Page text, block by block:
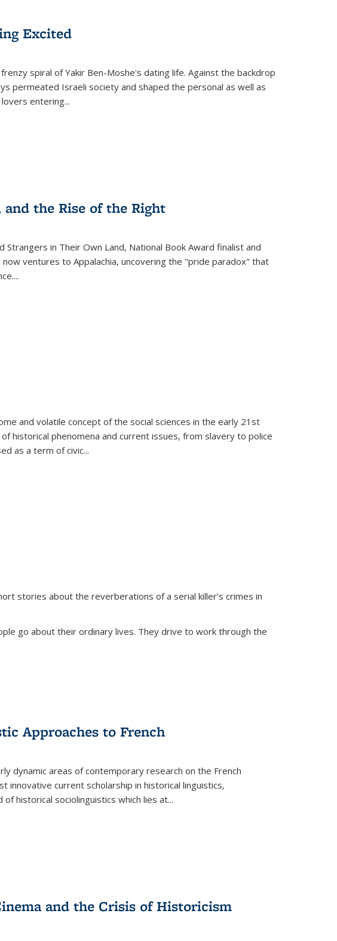
Excited
spiral of Yakir Ben-Moshe's dating life. Against the backdrop
permeated Israeli society and shaped the personal as well as
entering...
the Rise of the Right
Strangers in Their Own Land, National Book Award finalist and
ventures to Appalachia, uncovering the "pride paradox" that
...
and volatile concept of the social sciences in the early 21st
historical phenomena and current issues, from slavery to police
as a term of civic...
stories about the reverberations of a serial killer’s crimes in
go about their ordinary lives. They drive to work through the
Approaches to French
dynamic areas of contemporary research on the French
innovative current scholarship in historical linguistics,
historical sociolinguistics which lies at...
and the Crisis of Historicism